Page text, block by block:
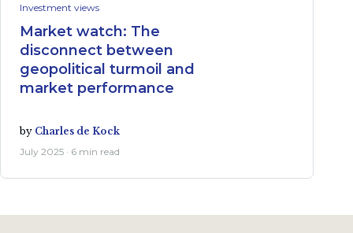
Investment views
Market watch: The
disconnect between
geopolitical turmoil and
market performance
by Charles de Kock
July 2025 · 6 min read